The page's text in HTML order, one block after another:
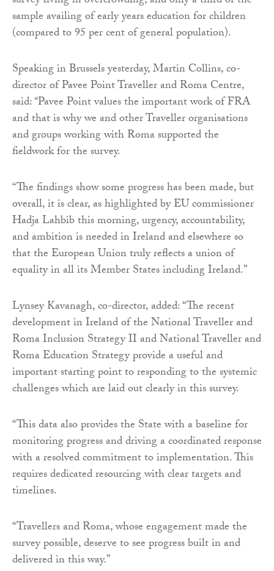
sample availing of early years education for children
(compared to 95 per cent of general population).
Speaking in Brussels yesterday, Martin Collins, co-
director of Pavee Point Traveller and Roma Centre,
said: “Pavee Point values the important work of FRA
and that is why we and other Traveller organisations
and groups working with Roma supported the
fieldwork for the survey.
“The findings show some progress has been made, but
overall, it is clear, as highlighted by EU commissioner
Hadja Lahbib this morning, urgency, accountability,
and ambition is needed in Ireland and elsewhere so
that the European Union truly reflects a union of
equality in all its Member States including Ireland.”
Lynsey Kavanagh, co-director, added: “The recent
development in Ireland of the National Traveller and
Roma Inclusion Strategy II and National Traveller and
Roma Education Strategy provide a useful and
important starting point to responding to the systemic
challenges which are laid out clearly in this survey.
“This data also provides the State with a baseline for
monitoring progress and driving a coordinated response
with a resolved commitment to implementation. This
requires dedicated resourcing with clear targets and
timelines.
“Travellers and Roma, whose engagement made the
survey possible, deserve to see progress built in and
delivered in this way.”